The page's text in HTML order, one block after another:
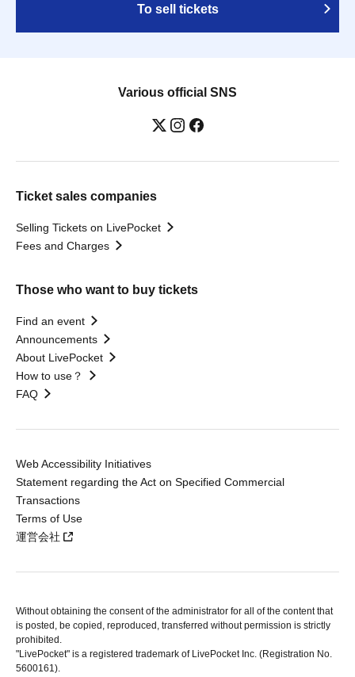
To sell tickets
Various official SNS
Ticket sales companies
Selling Tickets on LivePocket
Fees and Charges
Those who want to buy tickets
Find an event
Announcements
About LivePocket
How to use？
FAQ
Web Accessibility Initiatives
Statement regarding the Act on Specified Commercial
Transactions
Terms of Use
運営会社
Without obtaining the consent of the administrator for all of the content that
is posted, be copied, reproduced, transferred without permission is strictly
prohibited.
"LivePocket" is a registered trademark of LivePocket Inc. (Registration No.
5600161).